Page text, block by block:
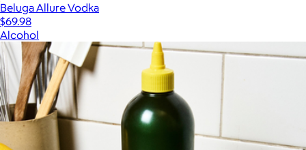
Beluga Allure Vodka
$69.98
Alcohol